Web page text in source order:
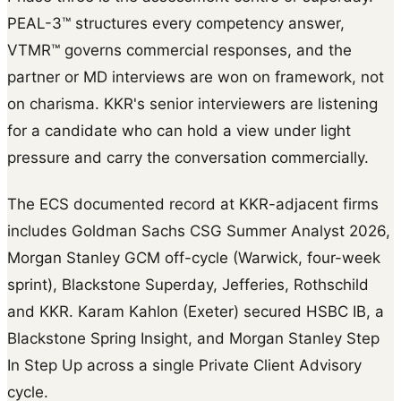
PEAL-3™ structures every competency answer,
VTMR™ governs commercial responses, and the
partner or MD interviews are won on framework, not
on charisma. KKR's senior interviewers are listening
for a candidate who can hold a view under light
pressure and carry the conversation commercially.
The ECS documented record at KKR-adjacent firms
includes Goldman Sachs CSG Summer Analyst 2026,
Morgan Stanley GCM off-cycle (Warwick, four-week
sprint), Blackstone Superday, Jefferies, Rothschild
and KKR. Karam Kahlon (Exeter) secured HSBC IB, a
Blackstone Spring Insight, and Morgan Stanley Step
In Step Up across a single Private Client Advisory
cycle.